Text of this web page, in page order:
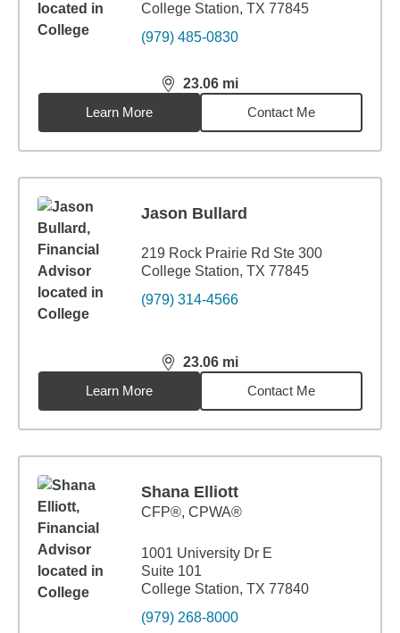
College Station, TX 77845
(979) 485-0830
23.06 mi
distance,23.06miles
Learn More
Contact Me
Jason Bullard
219 Rock Prairie Rd Ste 300
College Station, TX 77845
(979) 314-4566
23.06 mi
distance,23.06miles
Learn More
Contact Me
Shana Elliott
CFP®, CPWA®
1001 University Dr E
Suite 101
College Station, TX 77840
(979) 268-8000